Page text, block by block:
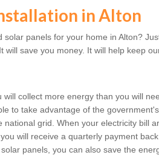
in Alton
solar panels for your home in Alton?
will save you money. It will help keep
will collect more energy than you will
to take advantage of the
national grid. When your electricity bill
will receive a quarterly payment
panels, you can also save the